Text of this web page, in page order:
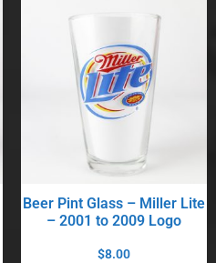
Beer Pint Glass – Miller Lite
– 2001 to 2009 Logo
$8.00